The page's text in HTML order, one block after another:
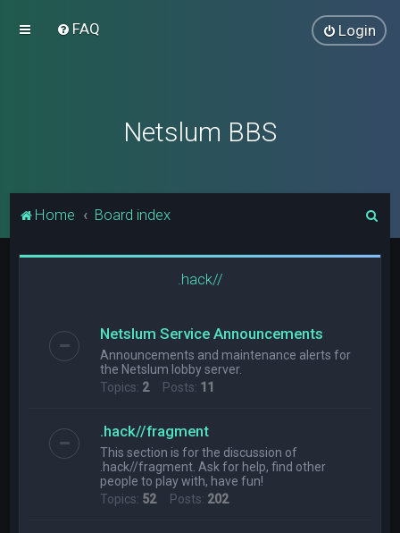
FAQ Login
Netslum BBS
Home Board index
.hack//
Netslum Service Announcements
Announcements and maintenance alerts for
the Netslum lobby server.
Topics: 2Posts: 11
.hack//fragment
This section is for the discussion of
.hack//fragment. Ask for help, find other
people to play with, have fun!
Topics: 52Posts: 202